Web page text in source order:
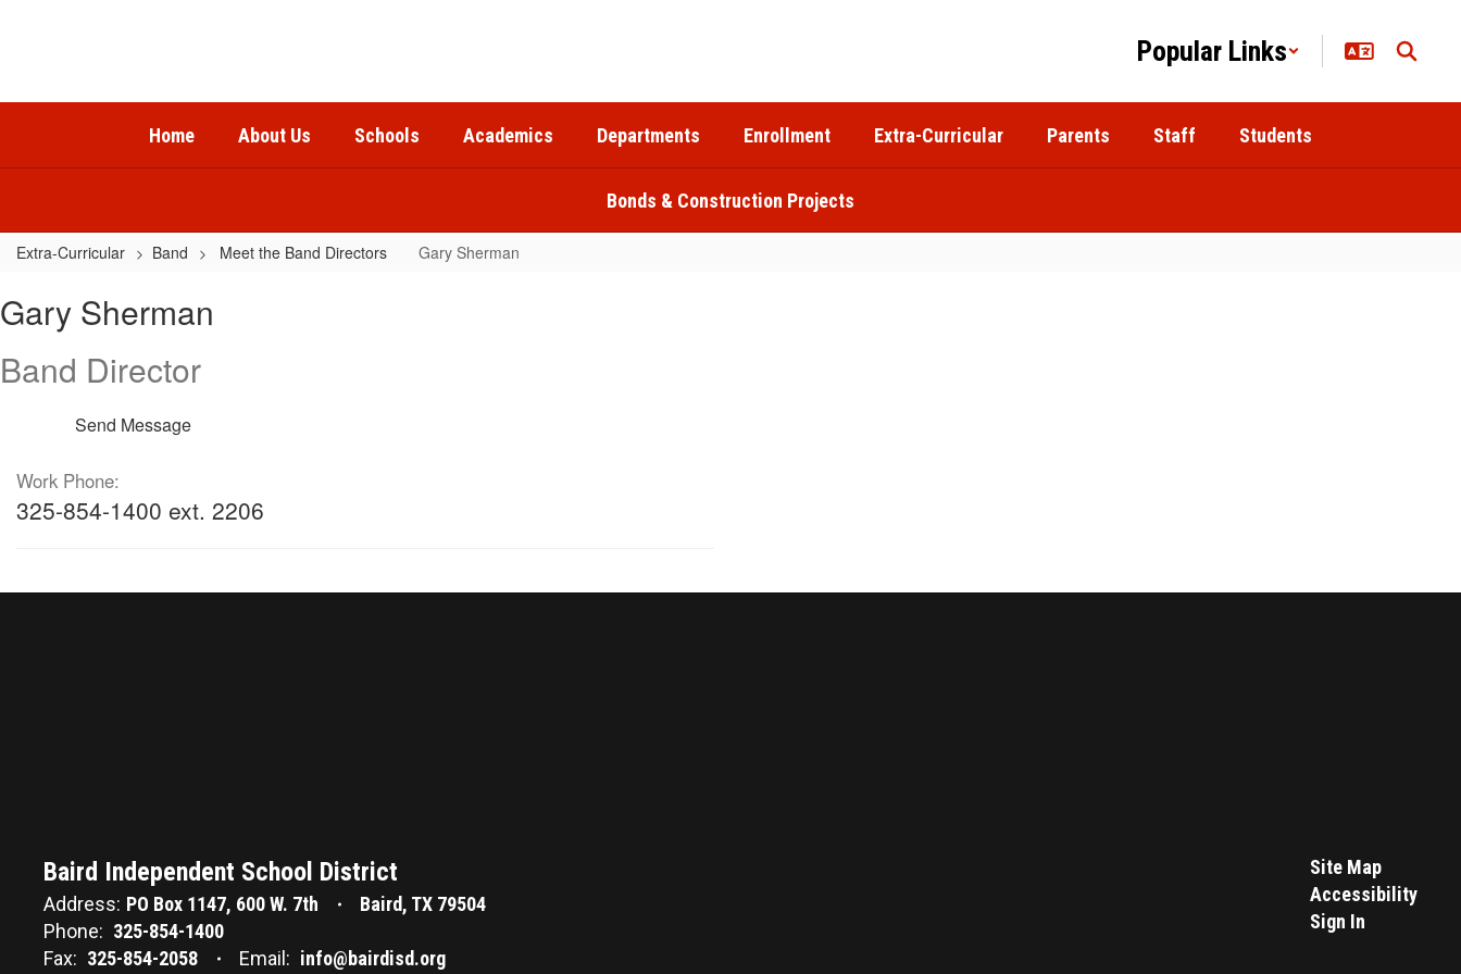
Popular Links
Home About Us Schools Academics Departments Enrollment Extra-Curricular Parents Staff Students
Bonds & Construction Projects
Extra-Curricular Band Meet the Band Directors Gary Sherman
Sherman
Gary Sherman
Band Director
Send Message
Work Phone:
325-854-1400 ext. 2206
Baird Independent School District
Address: PO Box 1147 600 W. 7th
Baird, TX 79504
Phone: 325-854-1400
Fax: 325-854-2058 Email: info@bairdisd.org
Site Map
Accessibility
Sign In